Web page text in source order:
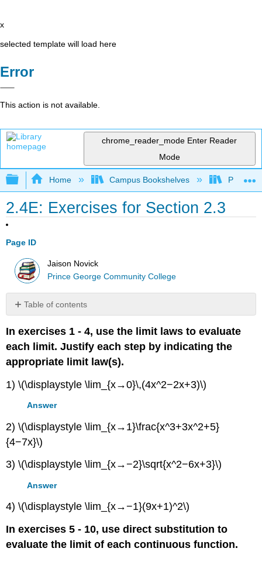
x
selected template will load here
Error
This action is not available.
chrome_reader_mode Enter Reader
Mode
Expand/collapse global hierarchy
Home Campus Bookshelves Prince
2.4E: Exercises for Section 2.3
Page ID
Jaison Novick
Prince George Community College
Table of contents
No
In exercises 1 - 4, use the limit laws to evaluate
each limit. Justify each step by indicating the
appropriate limit law(s).
1) \(\displaystyle \lim_{x→0}\,(4x^2−2x+3)\)
Answer
2) \(\displaystyle \lim_{x→1}\frac{x^3+3x^2+5}
{4−7x}\)
3) \(\displaystyle \lim_{x→−2}\sqrt{x^2−6x+3}\)
Answer
4) \(\displaystyle \lim_{x→−1}(9x+1)^2\)
In exercises 5 - 10, use direct substitution to
evaluate the limit of each continuous function.